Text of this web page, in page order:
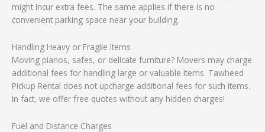
might incur extra fees. The same applies if there is no
convenient parking space near your building.
Handling Heavy or Fragile Items
Moving pianos, safes, or delicate furniture? Movers may charge
additional fees for handling large or valuable items. Tawheed
Pickup Rental does not upcharge additional fees for such items.
In fact, we offer free quotes without any hidden charges!
Fuel and Distance Charges